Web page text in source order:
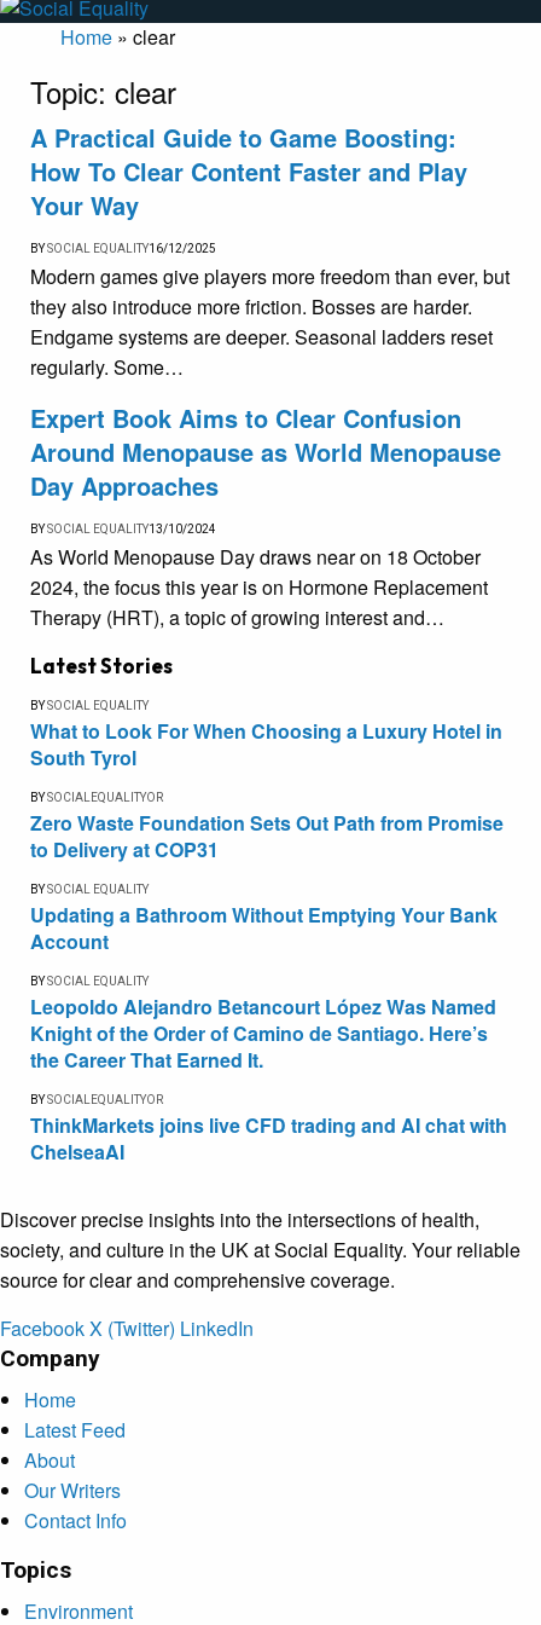
Home » clear
Topic: clear
A Practical Guide to Game Boosting:
How To Clear Content Faster and Play
Your Way
BYSOCIAL EQUALITY16/12/2025
Modern games give players more freedom than ever, but
they also introduce more friction. Bosses are harder.
Endgame systems are deeper. Seasonal ladders reset
regularly. Some…
Expert Book Aims to Clear Confusion
Around Menopause as World Menopause
Day Approaches
BYSOCIAL EQUALITY13/10/2024
As World Menopause Day draws near on 18 October
2024, the focus this year is on Hormone Replacement
Therapy (HRT), a topic of growing interest and…
Latest Stories
BYSOCIAL EQUALITY
What to Look For When Choosing a Luxury Hotel in
South Tyrol
BYSOCIALEQUALITYOR
Zero Waste Foundation Sets Out Path from Promise
to Delivery at COP31
BYSOCIAL EQUALITY
Updating a Bathroom Without Emptying Your Bank
Account
BYSOCIAL EQUALITY
Leopoldo Alejandro Betancourt López Was Named
Knight of the Order of Camino de Santiago. Here’s
the Career That Earned It.
BYSOCIALEQUALITYOR
ThinkMarkets joins live CFD trading and AI chat with
ChelseaAI
Discover precise insights into the intersections of health,
society, and culture in the UK at Social Equality. Your reliable
source for clear and comprehensive coverage.
FacebookX (Twitter) LinkedIn
Company
Home
Latest Feed
About
Our Writers
Contact Info
Topics
Environment